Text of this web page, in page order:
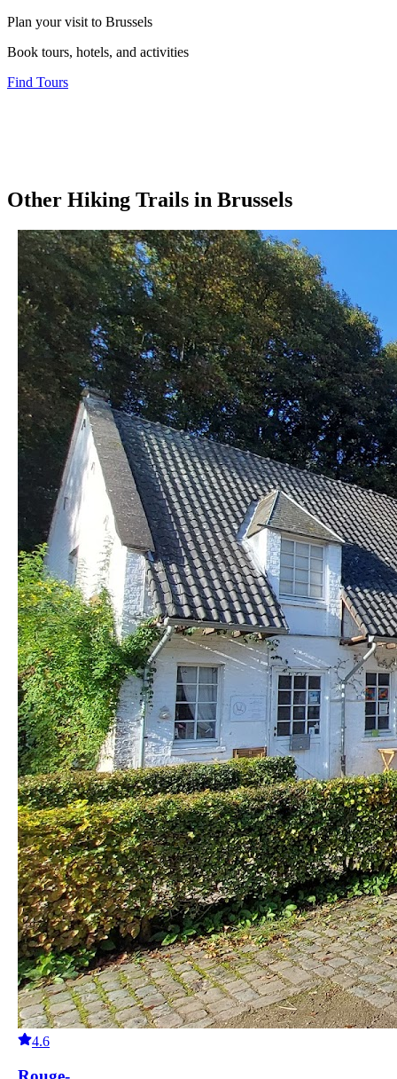
Plan your visit to Brussels
Book tours, hotels, and activities
Find Tours
Other Hiking Trails in Brussels
4.6